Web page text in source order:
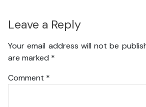
Leave a Reply
Your email address will not be
are marked *
Comment *